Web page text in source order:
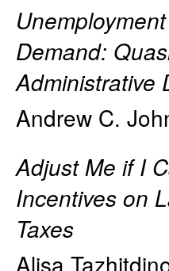
Demand:
Administrative
Andrew C.
Adjust Me if I
Incentives on
Taxes
Alisa